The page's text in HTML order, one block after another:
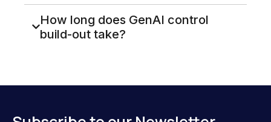
How long does GenAI control
build-out take?